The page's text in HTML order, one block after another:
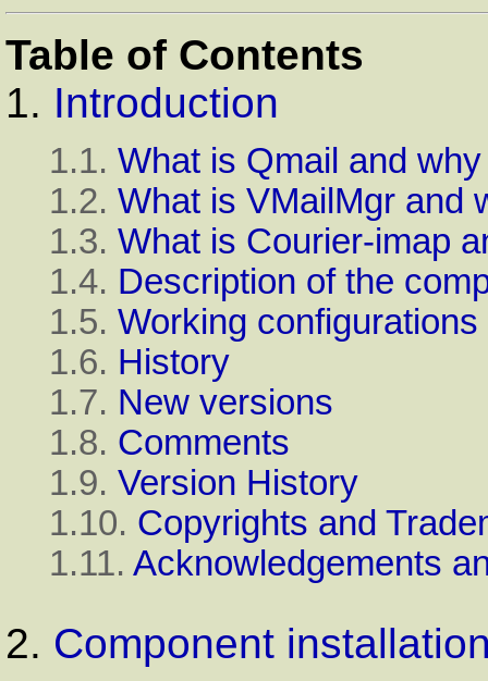
Table of Contents
1. Introduction
1.1. What is Qmail and
1.2. What is VMailMgr and
1.3. What is Courier-imap
1.4. Description of the
1.5. Working configurations
1.6. History
1.7. New versions
1.8. Comments
1.9. Version History
1.10. Copyrights and
1.11. Acknowledgements
2. Component